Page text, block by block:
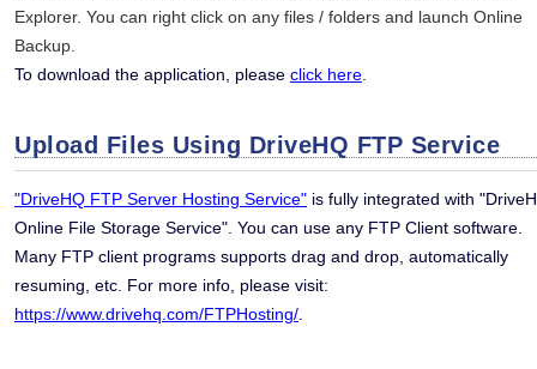
Explorer. You can right click on any files / folders and launch Online
Backup.
To download the application, please click here
Upload Files Using DriveHQ FTP Service
"DriveHQ FTP Server Hosting Service" is fully integrated with
Online File Storage Service". You can use any FTP Client software.
Many FTP client programs supports drag and drop, automatically
resuming, etc. For more info, please visit:
https://www.drivehq.com/FTPHosting/